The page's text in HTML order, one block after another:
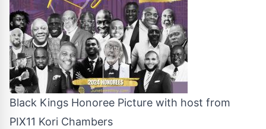
Black Kings Honoree Picture with host from
PIX11 Kori Chambers